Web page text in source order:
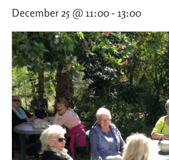
December 25 @ 11:00- 13:00